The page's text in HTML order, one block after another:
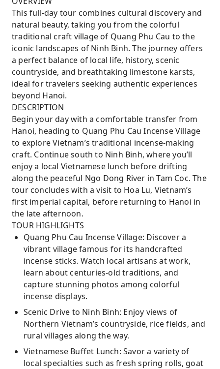
This full-day tour combines cultural discovery and
natural beauty, taking you from the colorful
traditional craft village of Quang Phu Cau to the
iconic landscapes of Ninh Binh. The journey offers
a perfect balance of local life, history, scenic
countryside, and breathtaking limestone karsts,
ideal for travelers seeking authentic experiences
beyond Hanoi.
DESCRIPTION
Begin your day with a comfortable transfer from
Hanoi, heading to Quang Phu Cau Incense Village
to explore Vietnam’s traditional incense-making
craft. Continue south to Ninh Binh, where you’ll
enjoy a local Vietnamese lunch before drifting
along the peaceful Ngo Dong River in Tam Coc. The
tour concludes with a visit to Hoa Lu, Vietnam’s
first imperial capital, before returning to Hanoi in
the late afternoon.
TOUR HIGHLIGHTS
Quang Phu Cau Incense Village: Discover a
vibrant village famous for its handcrafted
incense sticks. Watch local artisans at work,
learn about centuries-old traditions, and
capture stunning photos among colorful
incense displays.
Scenic Drive to Ninh Binh: Enjoy views of
Northern Vietnam’s countryside, rice fields, and
rural villages along the way.
Vietnamese Buffet Lunch: Savor a variety of
local specialties such as fresh spring rolls, goat